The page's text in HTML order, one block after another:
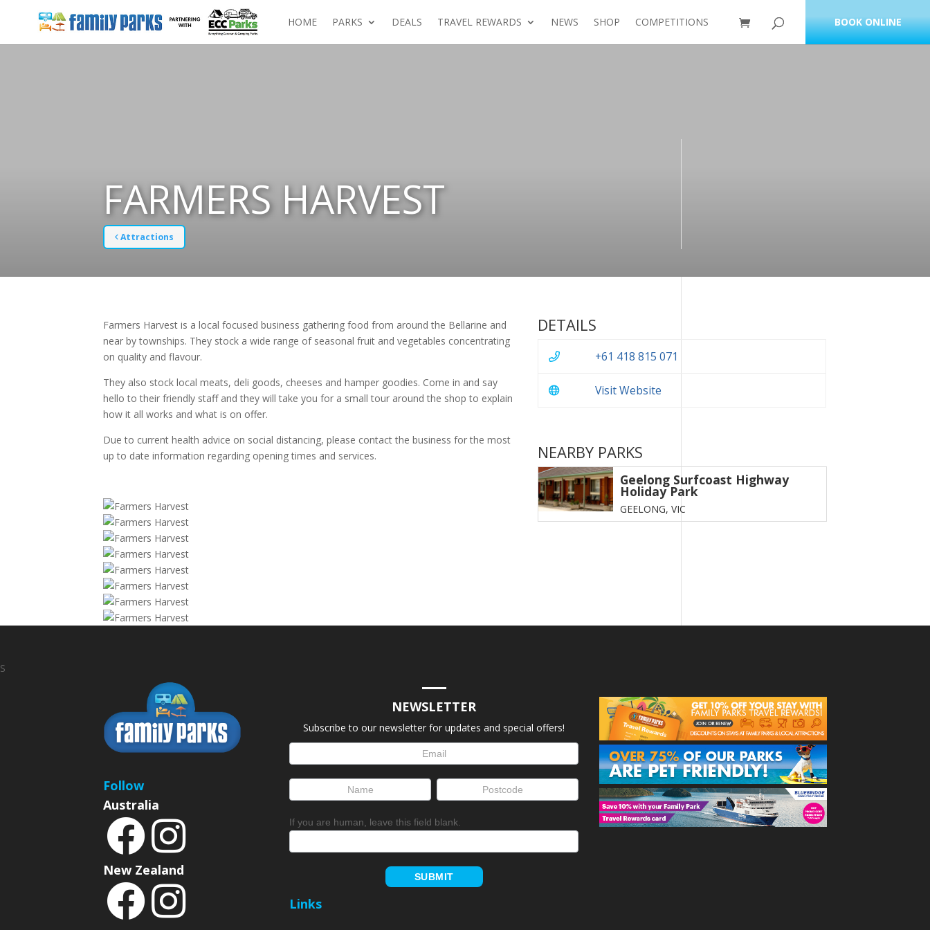
HOME PARKS DEALS TRAVEL REWARDS NEWS SHOP COMPETITIONS BOOK ONLINE
FARMERS HARVEST
Attractions
Farmers Harvest is a local focused business gathering food from around the Bellarine and
near by townships. They stock a wide range of seasonal fruit and vegetables concentrating
on quality and flavour.
They also stock local meats, deli goods, cheeses and hamper goodies. Come in and say
hello to their friendly staff and they will take you for a small tour around the shop to explain
how it all works and what is on offer.
Due to current health advice on social distancing, please contact the business for the most
up to date information regarding opening times and services.
DETAILS
+61 418 815 071
Visit Website
NEARBY PARKS
Geelong Surfcoast Highway
Holiday Park
GEELONG,VIC
S
Follow
Australia
New Zealand
NEWSLETTER
Subscribe to our newsletter for updates and special offers!
Signup
If you are human, leave this field blank.
SUBMIT
Links